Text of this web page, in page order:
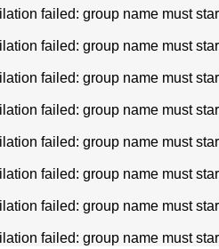
failed: group name must
failed: group name must
failed: group name must
failed: group name must
failed: group name must
failed: group name must
failed: group name must
failed: group name must